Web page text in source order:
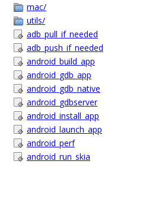
mac/
utils/
adb_pull_if_needed
adb_push_if_needed
android_build_app
android_gdb_app
android_gdb_native
android_gdbserver
android_install_app
android_launch_app
android_perf
android_run_skia